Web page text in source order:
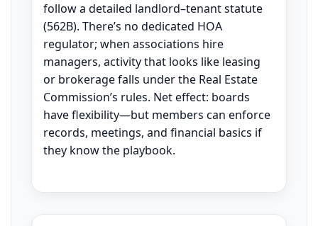
follow a detailed landlord–tenant statute
(562B). There’s no dedicated HOA
regulator; when associations hire
managers, activity that looks like leasing
or brokerage falls under the Real Estate
Commission’s rules. Net effect: boards
have flexibility—but members can enforce
records, meetings, and financial basics if
they know the playbook.